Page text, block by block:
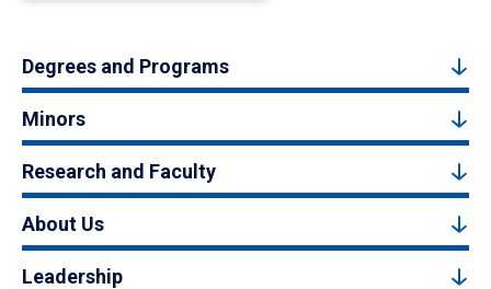
Degrees and Programs
Minors
Research and Faculty
About Us
Leadership